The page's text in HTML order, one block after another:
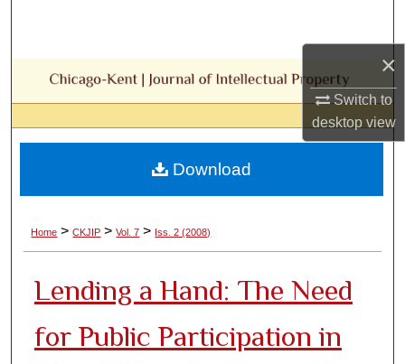
×
Switch to
desktopview
Browse Collections
My Account
Digital Commons Network™
Home > CKJIP > Vol. 7 > Iss. 2 (2008)
Lending a Hand: The Need
for Public Participation in
Download